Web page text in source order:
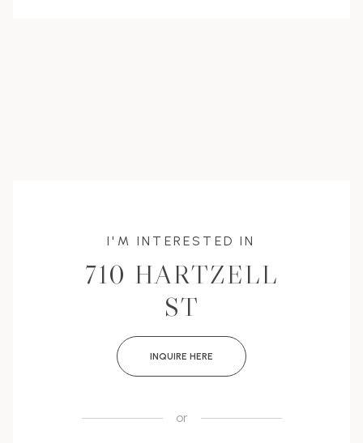
I'M INTERESTED IN
710 HARTZELL
ST
INQUIRE HERE
or